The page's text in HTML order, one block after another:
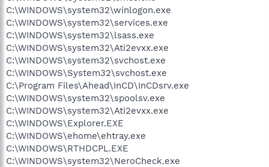
C:\WINDOWS\system32\winlogon.exe
C:\WINDOWS\system32\services.exe
C:\WINDOWS\system32\lsass.exe
C:\WINDOWS\system32\Ati2evxx.exe
C:\WINDOWS\system32\svchost.exe
C:\WINDOWS\System32\svchost.exe
C:\Program Files\Ahead\InCD\InCDsrv.exe
C:\WINDOWS\system32\spoolsv.exe
C:\WINDOWS\system32\Ati2evxx.exe
C:\WINDOWS\Explorer.EXE
C:\WINDOWS\ehome\ehtray.exe
C:\WINDOWS\RTHDCPL.EXE
C:\WINDOWS\system32\NeroCheck.exe